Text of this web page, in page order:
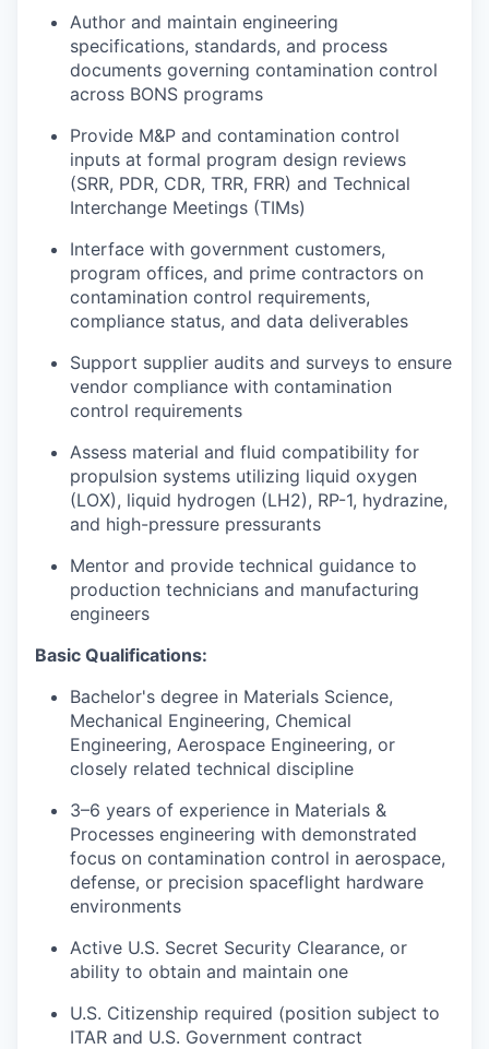
Author and maintain engineering
specifications, standards, and process
documents governing contamination control
across BONS programs
Provide M&P and contamination control
inputs at formal program design reviews
(SRR, PDR, CDR, TRR, FRR) and Technical
Interchange Meetings (TIMs)
Interface with government customers,
program offices, and prime contractors on
contamination control requirements,
compliance status, and data deliverables
Support supplier audits and surveys to ensure
vendor compliance with contamination
control requirements
Assess material and fluid compatibility for
propulsion systems utilizing liquid oxygen
(LOX), liquid hydrogen (LH2), RP-1, hydrazine,
and high-pressure pressurants
Mentor and provide technical guidance to
production technicians and manufacturing
engineers
Basic Qualifications:
Bachelor's degree in Materials Science,
Mechanical Engineering, Chemical
Engineering, Aerospace Engineering, or
closely related technical discipline
3–6 years of experience in Materials &
Processes engineering with demonstrated
focus on contamination control in aerospace,
defense, or precision spaceflight hardware
environments
Active U.S. Secret Security Clearance, or
ability to obtain and maintain one
U.S. Citizenship required (position subject to
ITAR and U.S. Government contract